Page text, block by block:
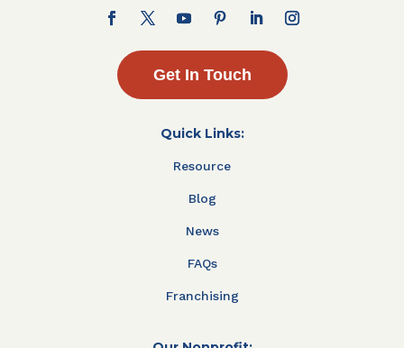
Get In Touch
Quick Links:
Resource
Blog
News
FAQs
Franchising